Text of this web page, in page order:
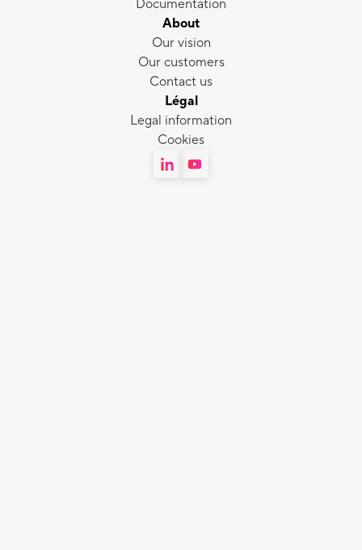
Documentation
About
Our vision
Our customers
Contact us
Légal
Legal information
Cookies